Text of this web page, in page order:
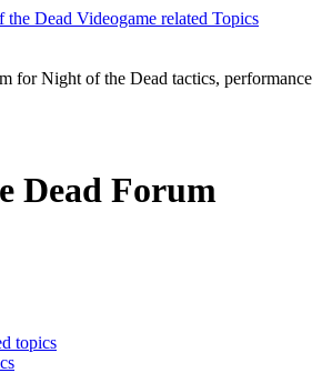
for Night of the Dead tactics, performance
Dead Forum
topics